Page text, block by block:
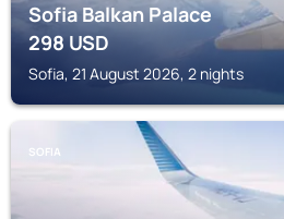
Sofia Balkan Palace
298USD
Sofia, 21 August 2026, 2 nights
SOFIA